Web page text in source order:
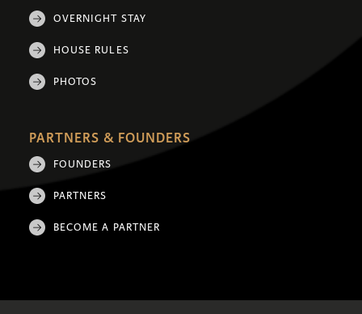
OVERNIGHT STAY
HOUSE RULES
PHOTOS
PARTNERS & FOUNDERS
FOUNDERS
PARTNERS
BECOME A PARTNER